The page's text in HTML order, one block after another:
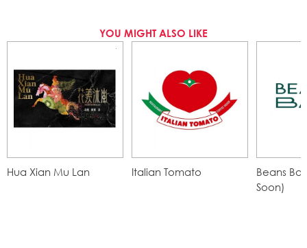
YOU MIGHT ALSO LIKE
Hua Xian Mu Lan Italian Tomato
Beans
Soon)